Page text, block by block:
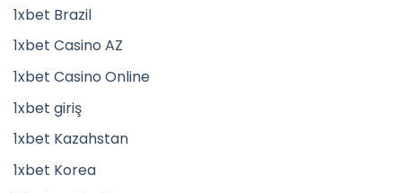
1xbet Brazil
1xbet Casino AZ
1xbet Casino Online
1xbet giriş
1xbet Kazahstan
1xbet Korea